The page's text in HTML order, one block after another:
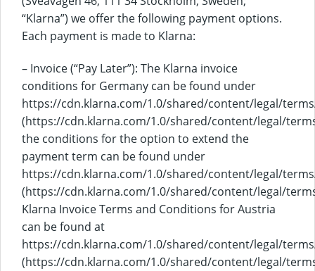
“Klarna”) we offer the following payment options.
Each payment is made to Klarna:
– Invoice (“Pay Later”): The Klarna invoice
conditions for Germany can be found under
https://cdn.klarna.com/1.0/shared/content/legal/
(https://cdn.klarna.com/1.0/shared/content/legal/
the conditions for the option to extend the
payment term can be found under
https://cdn.klarna.com/1.0/shared/content/legal/
(https://cdn.klarna.com/1.0/shared/content/legal/
Klarna Invoice Terms and Conditions for Austria
can be found at
https://cdn.klarna.com/1.0/shared/content/legal/
(https://cdn.klarna.com/1.0/shared/content/legal/